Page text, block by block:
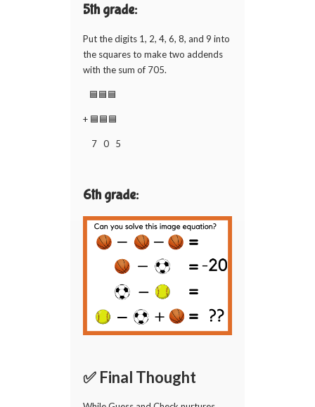
5th grade:
Put the digits 1, 2, 4, 6, 8, and 9 into
the squares to make two addends
with the sum of 705.
🟦🟦🟦
+ 🟦🟦🟦
7 0 5
6th grade:
✅ Final Thought